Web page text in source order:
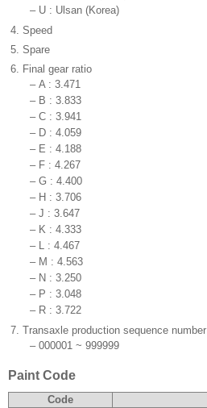
– U : Ulsan (Korea)
4. Speed
5. Spare
6. Final gear ratio
– A : 3.471
– B : 3.833
– C : 3.941
– D : 4.059
– E : 4.188
– F : 4.267
– G : 4.400
– H : 3.706
– J : 3.647
– K : 4.333
– L : 4.467
– M : 4.563
– N : 3.250
– P : 3.048
– R : 3.722
7. Transaxle production sequence number
– 000001 ~ 999999
Paint Code
Code